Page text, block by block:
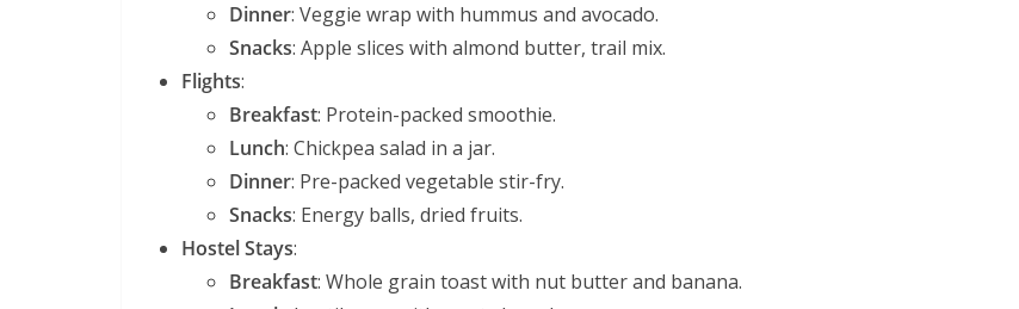
Dinner: Veggie wrap with hummus and avocado.
Snacks: Apple slices with almond butter, trail mix.
Flights:
Breakfast: Protein-packed smoothie.
Lunch: Chickpea salad in a jar.
Dinner: Pre-packed vegetable stir-fry.
Snacks: Energy balls, dried fruits.
Hostel Stays:
Breakfast: Whole grain toast with nut butter and banana.